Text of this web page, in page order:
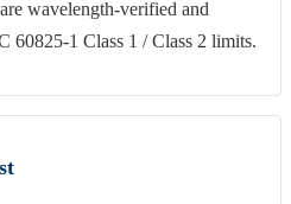
wavelength-verified and
60825-1 Class 1 / Class 2 limits.